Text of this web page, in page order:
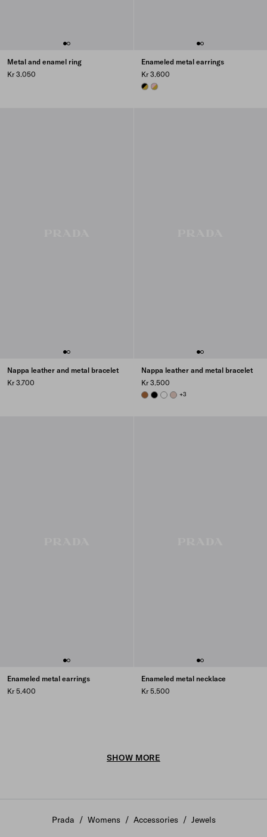
Metal and enamel ring
Kr 3.050
Enameled metal earrings
Kr 3.600
GOLD/BLACK
GOLD/PETAL PINK
Nappa leather and metal bracelet
Kr 3.700
Nappa leather and metal bracelet
Kr 3.500
COGNAC
BLACKWHITEPOWDER PINK
+3
Enameled metal earrings
Kr 5.400
Enameled metal necklace
Kr 5.500
SHOW MORE
Prada / Womens / Accessories / Jewels